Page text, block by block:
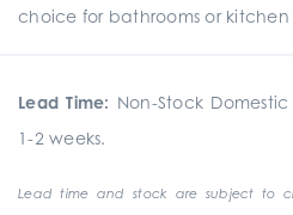
choice for bathrooms or kitchen
Lead Time: Non-Stock
1-2 weeks.
Lead time and stock are subject to